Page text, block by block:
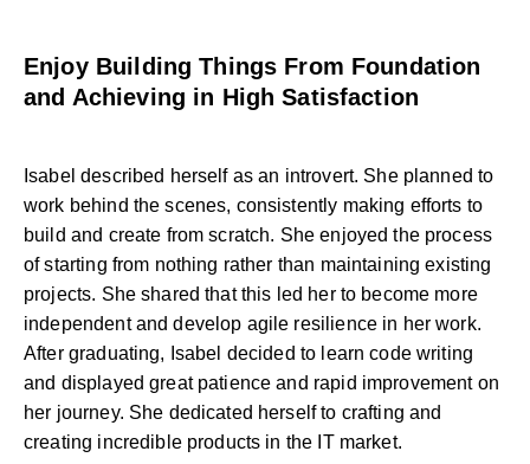
Enjoy Building Things From Foundation
and Achieving in High Satisfaction
Isabel described herself as an introvert. She planned to
work behind the scenes, consistently making efforts to
build and create from scratch. She enjoyed the process
of starting from nothing rather than maintaining existing
projects. She shared that this led her to become more
independent and develop agile resilience in her work.
After graduating, Isabel decided to learn code writing
and displayed great patience and rapid improvement on
her journey. She dedicated herself to crafting and
creating incredible products in the IT market.